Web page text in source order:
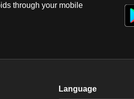
through your mobile
Language